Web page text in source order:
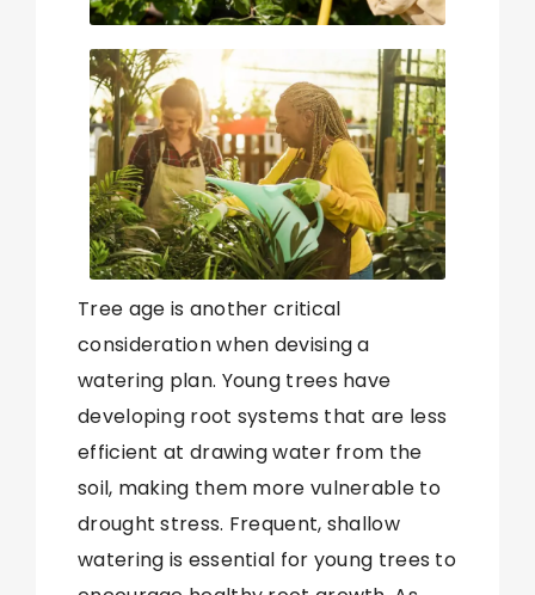
Tree age is another critical
consideration when devising a
watering plan. Young trees have
developing root systems that are less
efficient at drawing water from the
soil, making them more vulnerable to
drought stress. Frequent, shallow
watering is essential for young trees to